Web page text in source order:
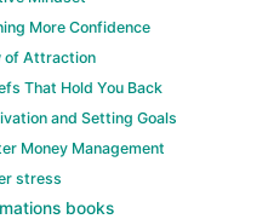
More Confidence
of Attraction
That Hold You Back
and Setting Goals
Money Management
stress
books